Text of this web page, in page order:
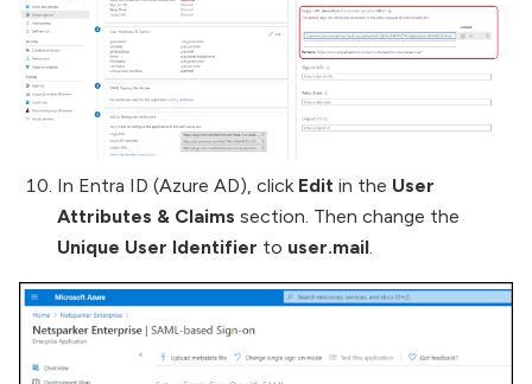
In Entra ID (Azure AD), click Edit in the User
Attributes & Claims section. Then change the
Unique User Identifier to user.mail